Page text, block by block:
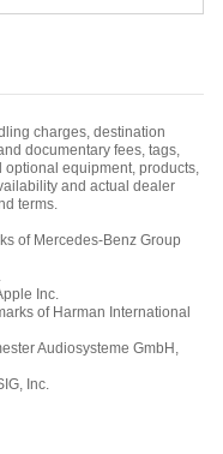
charges, destination
documentary fees, tags,
optional equipment, products,
and actual dealer
terms.
of Mercedes-Benz Group
Inc.
of Harman International
Audiosysteme GmbH,
Inc.